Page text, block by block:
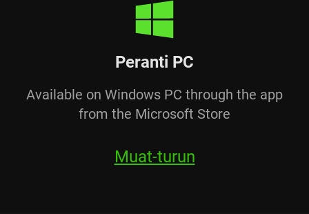
Peranti PC
Available on Windows PC through the app
from the Microsoft Store
Muat-turun